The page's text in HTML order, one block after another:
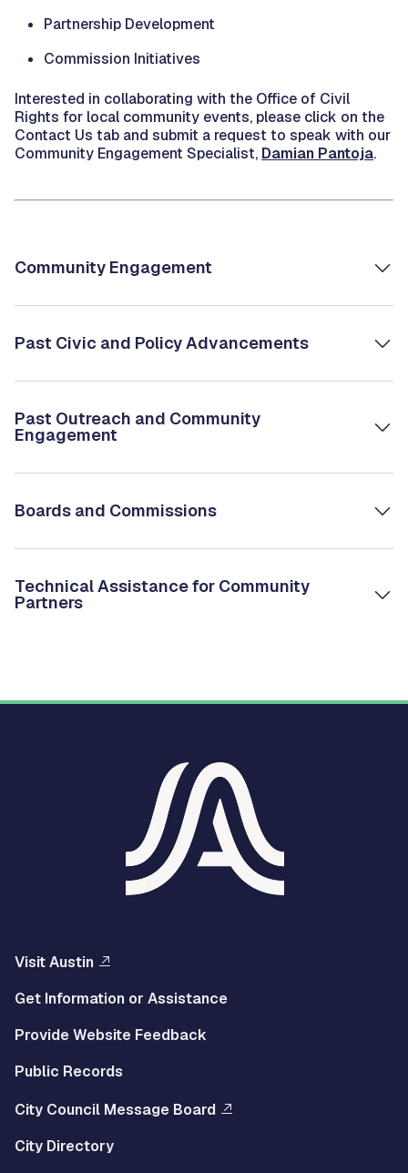
Partnership Development
Commission Initiatives
Interested in collaborating with the Office of Civil
Rights for local community events, please click on the
Contact Us tab and submit a request to speak with our
Community Engagement Specialist, Damian Pantoja.
Community Engagement
Past Civic and Policy Advancements
Past Outreach and Community
Engagement
Boards and Commissions
Technical Assistance for Community
Partners
Visit Austin
Get Information or Assistance
Provide Website Feedback
Public Records
City Council Message Board
City Directory